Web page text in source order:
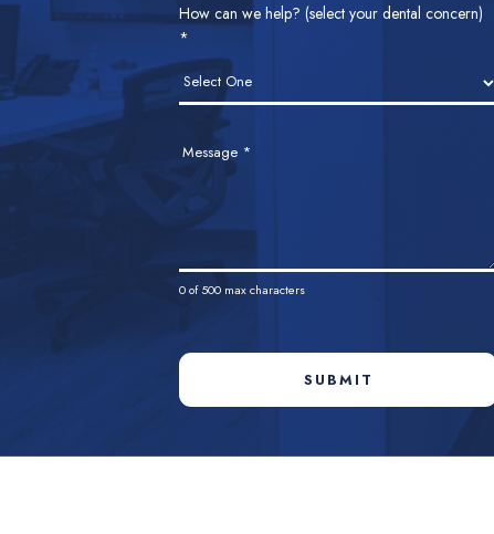
How can we help? (select your dental concern)
*
Message *
0of 500 max characters
SUBMIT